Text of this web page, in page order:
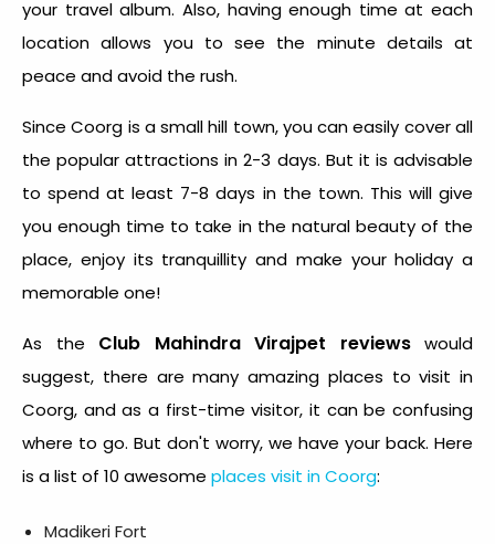
your travel album. Also, having enough time at each
location allows you to see the minute details at
peace and avoid the rush.
Since Coorg is a small hill town, you can easily cover all
the popular attractions in 2-3 days. But it is advisable
to spend at least 7-8 days in the town. This will give
you enough time to take in the natural beauty of the
place, enjoy its tranquillity and make your holiday a
memorable one!
As the Club Mahindra Virajpet reviewswould
suggest, there are many amazing places to visit in
Coorg, and as a first-time visitor, it can be confusing
where to go. But don't worry, we have your back. Here
is a list of 10 awesome places visit in Coorg:
Madikeri Fort